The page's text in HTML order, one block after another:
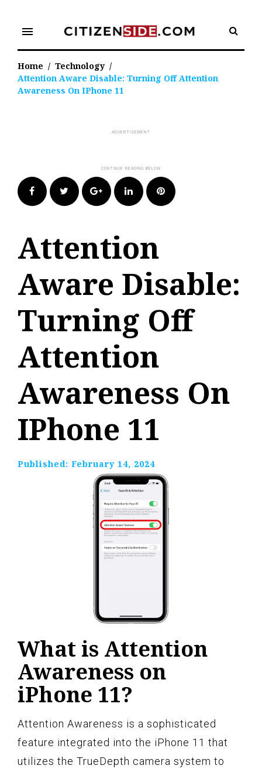
content
menu
Home / Technology /
Attention Aware Disable: Turning Off Attention
Awareness On IPhone 11
FacebookTwitter Google+LinkedIn Pinterest
Attention
Aware Disable:
Turning Off
Attention
Awareness On
IPhone 11
Published: February 14, 2024
What is Attention
Awareness on
iPhone 11?
Attention Awareness is a sophisticated
feature integrated into the iPhone 11 that
utilizes the TrueDepth camera system to